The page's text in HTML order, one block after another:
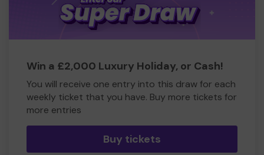
Win a £2,000 Luxury Holiday, or Cash!
You will receive one entry into this draw for each
weekly ticket that you have. Buy more tickets for
more entries
Buy tickets